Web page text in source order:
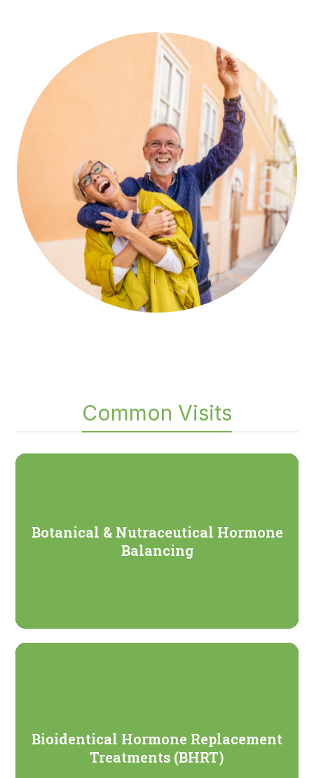
Common Visits
Botanical & Nutraceutical Hormone
Balancing
Bioidentical Hormone Replacement
Treatments (BHRT)